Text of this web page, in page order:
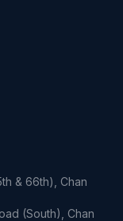
& 66th), Chan
(South), Chan